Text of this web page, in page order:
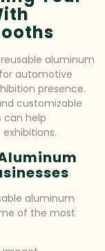
aluminum
automotive
presence.
customizable
can help
aluminum
of the most